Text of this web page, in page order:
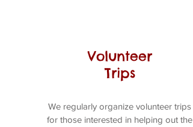
Volunteer
Trips
We regularly organize volunteer trips
for those interested in helping out the